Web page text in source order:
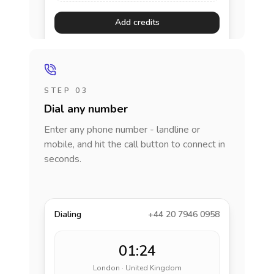
Add credits
STEP 03
Dial any number
Enter any phone number - landline or
mobile, and hit the call button to connect in
seconds.
Dialing +44 20 7946 0958
01:24
London · United Kingdom